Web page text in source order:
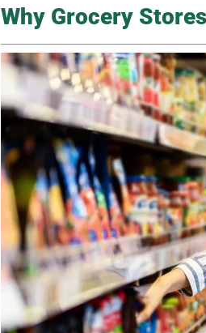
Why Grocery